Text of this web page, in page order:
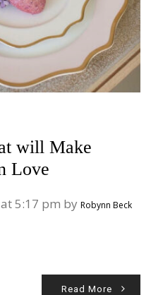
will Make
Love
5:17 pm by Robynn Beck
Read More